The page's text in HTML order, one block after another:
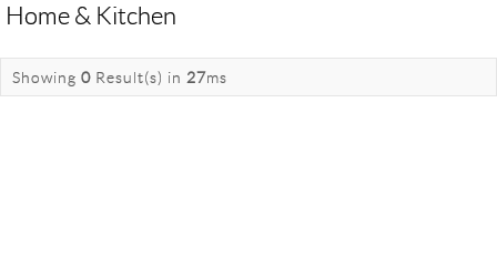
Home & Kitchen
Showing 0 Result(s) in 27ms